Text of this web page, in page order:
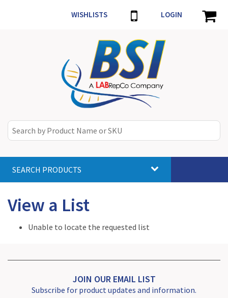
WISHLISTS LOGIN
SEARCH PRODUCTS
View a List
Unable to locate the requested list
JOIN OUR EMAIL LIST
Subscribe for product updates and information.